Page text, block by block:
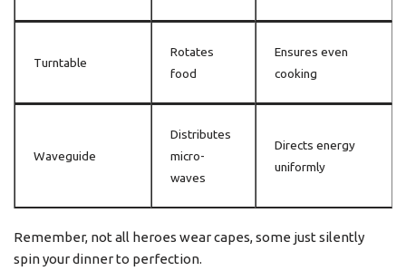
Turntable
Rotates
food
Ensures even
cooking
Waveguide
Distributes
micro-
waves
Directs energy
uniformly
Remember, not all heroes wear capes, some just silently
spin your dinner to perfection.